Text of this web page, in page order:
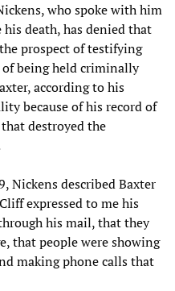
who spoke with him
death, has denied that
prospect of testifying
of being held criminally
according to his
because of his record of
destroyed the
Nickens described Baxter
expressed to me his
his mail, that they
that people were showing
making phone calls that